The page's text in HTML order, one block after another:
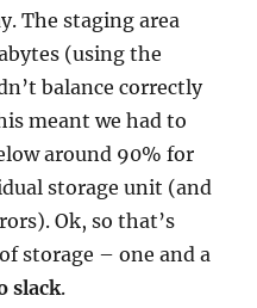
The staging area
(using the
balance correctly
meant we had to
around 90% for
storage unit (and
Ok, so that’s
storage – one and a
slack.